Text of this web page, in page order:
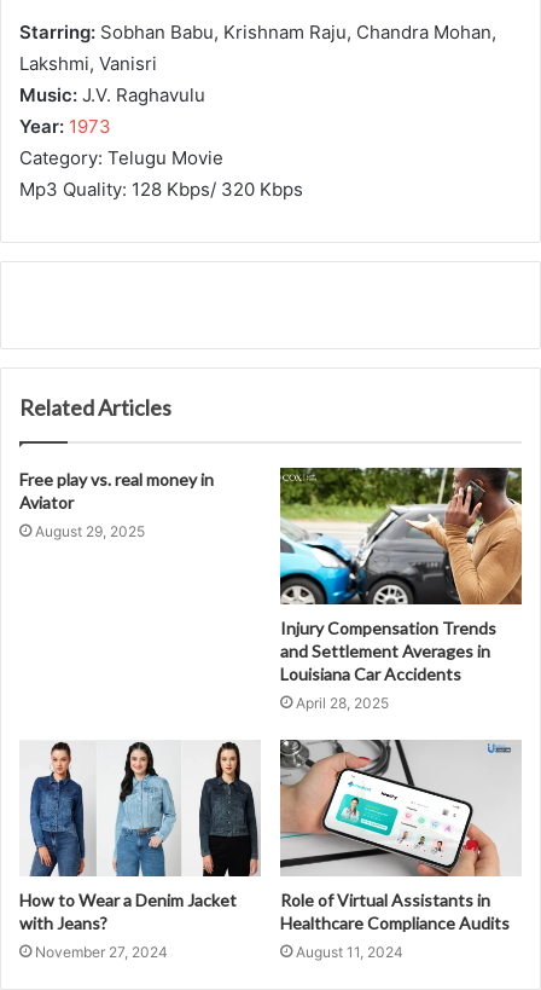
Starring: Sobhan Babu, Krishnam Raju, Chandra Mohan,
Lakshmi, Vanisri
Music: J.V. Raghavulu
Year: 1973
Category: Telugu Movie
Mp3 Quality: 128 Kbps/ 320 Kbps
Related Articles
Free play vs. real money in
Aviator
August 29, 2025
Injury Compensation Trends
and Settlement Averages in
Louisiana Car Accidents
April 28, 2025
How to Wear a Denim Jacket
with Jeans?
November 27, 2024
Role of Virtual Assistants in
Healthcare Compliance Audits
August 11, 2024